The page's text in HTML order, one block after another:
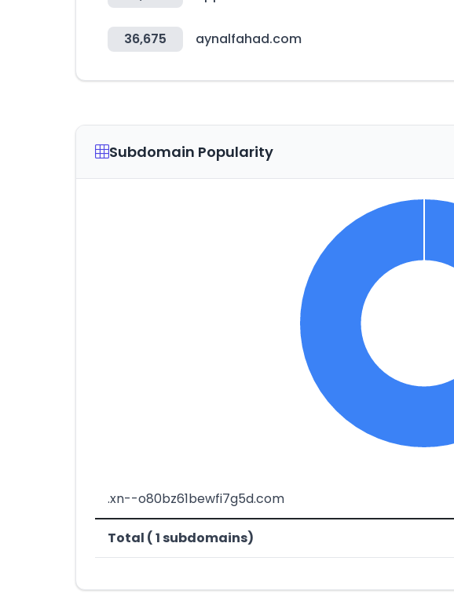
36,675 aynalfahad.com
Subdomain Popularity
.xn--o80bz61bewfi7g5d.com
Total ( 1 subdomains)